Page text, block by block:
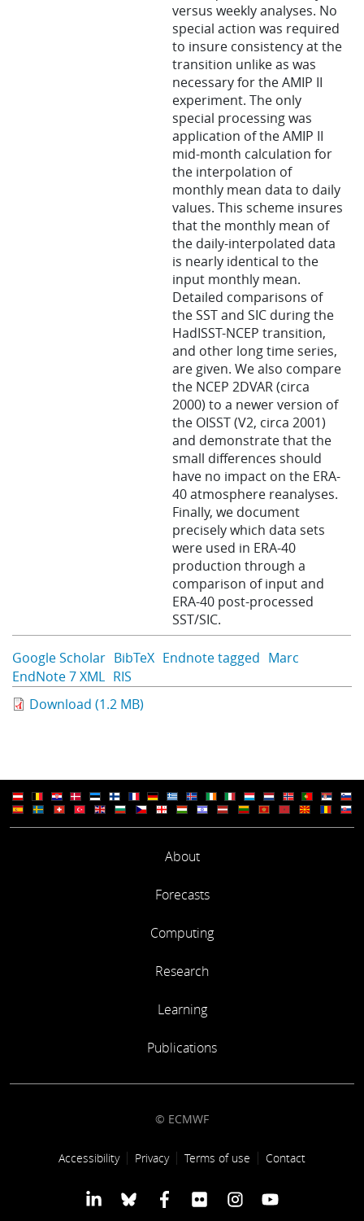
versus weekly analyses. No
special action was required
to insure consistency at the
transition unlike as was
necessary for the AMIP II
experiment. The only
special processing was
application of the AMIP II
mid-month calculation for
the interpolation of
monthly mean data to daily
values. This scheme insures
that the monthly mean of
the daily-interpolated data
is nearly identical to the
input monthly mean.
Detailed comparisons of
the SST and SIC during the
HadISST-NCEP transition,
and other long time series,
are given. We also compare
the NCEP 2DVAR (circa
2000) to a newer version of
the OISST (V2, circa 2001)
and demonstrate that the
small differences should
have no impact on the ERA-
40 atmosphere reanalyses.
Finally, we document
precisely which data sets
were used in ERA-40
production through a
comparison of input and
ERA-40 post-processed
SST/SIC.
Google Scholar BibTeX Endnote tagged Marc
EndNote 7 XML RIS
Download (1.2 MB)
About
Forecasts
Computing
Research
Learning
Publications
© ECMWF
Footer link
Accessibility Privacy Terms of use Contact